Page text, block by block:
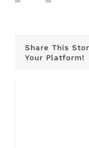
Share This
Your Platform!